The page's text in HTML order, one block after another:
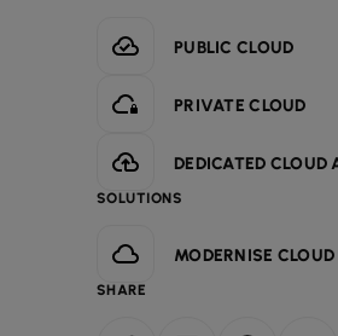
PUBLIC CLOUD
PRIVATE CLOUD
DEDICATED CLOUD
SOLUTIONS
MODERNISE
SHARE